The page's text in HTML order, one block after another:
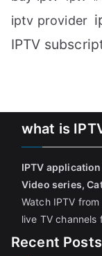
iptv provider
IPTV
what is
IPTV
Video series,
Watch IPTV
live TV channels
Recent Posts